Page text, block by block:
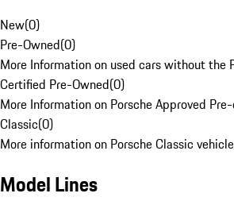
New(0)
Pre-Owned(0)
More Information on used cars without the
Certified Pre-Owned(0)
More Information on Porsche Approved
Classic(0)
More information on Porsche Classic
Model Lines